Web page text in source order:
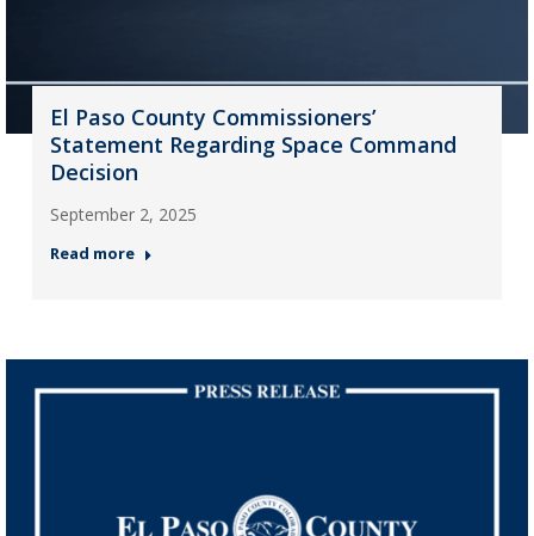
El Paso County Commissioners’
Statement Regarding Space Command
Decision
September 2, 2025
Read more